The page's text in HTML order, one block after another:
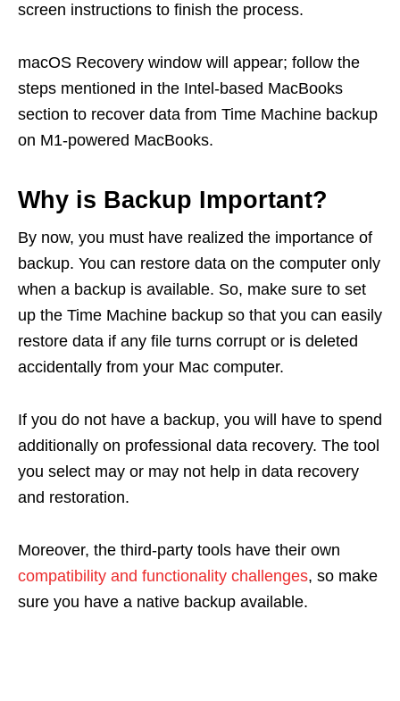
screen instructions to finish the process.
macOS Recovery window will appear; follow the
steps mentioned in the Intel-based MacBooks
section to recover data from Time Machine backup
on M1-powered MacBooks.
Why is Backup Important?
By now, you must have realized the importance of
backup. You can restore data on the computer only
when a backup is available. So, make sure to set
up the Time Machine backup so that you can easily
restore data if any file turns corrupt or is deleted
accidentally from your Mac computer.
If you do not have a backup, you will have to spend
additionally on professional data recovery. The tool
you select may or may not help in data recovery
and restoration.
Moreover, the third-party tools have their own
compatibility and functionality challenges, so make
sure you have a native backup available.